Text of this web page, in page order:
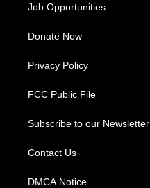
Job Opportunities
Donate Now
Privacy Policy
FCC Public File
Subscribe to our Newsletter
Contact Us
DMCA Notice